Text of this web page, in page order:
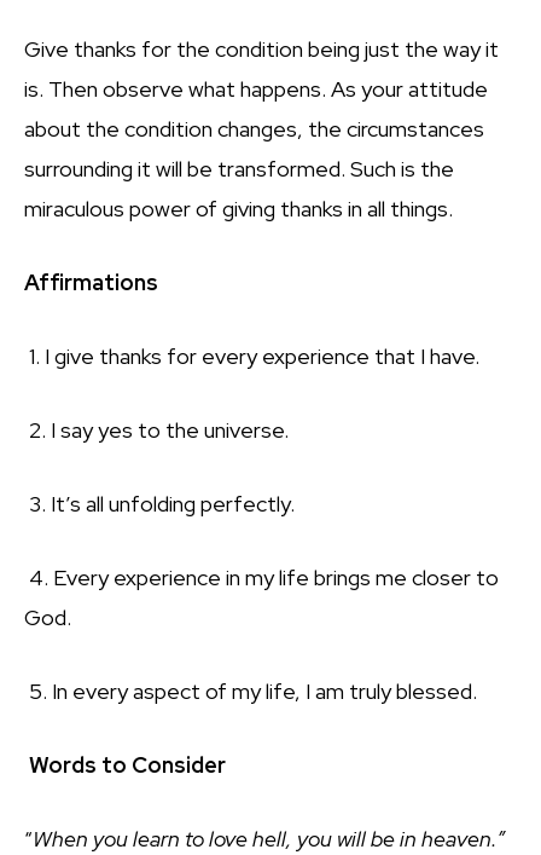
Give thanks for the condition being just the way it
is. Then observe what happens. As your attitude
about the condition changes, the circumstances
surrounding it will be transformed. Such is the
miraculous power of giving thanks in all things.
Affirmations
1. I give thanks for every experience that I have.
2. I say yes to the universe.
3. It’s all unfolding perfectly.
4. Every experience in my life brings me closer to
God.
5. In every aspect of my life, I am truly blessed.
Words to Consider
“When you learn to love hell, you will be in heaven.”